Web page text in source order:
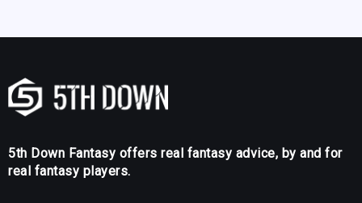
5th Down Fantasy offers real fantasy advice, by and for
real fantasy players.